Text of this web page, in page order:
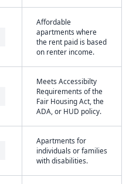
Affordable
apartments where
the rent paid is based
on renter income.
Meets Accessibilty
Requirements of the
Fair Housing Act, the
ADA, or HUD policy.
Apartments for
individuals or families
with disabilities.